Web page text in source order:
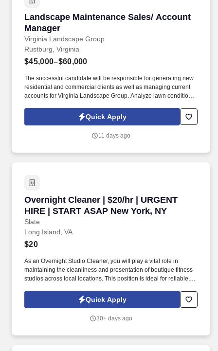
Landscape Maintenance Sales/ Account
Manager
Virginia Landscape Group
Landscape Maintenance Sales/ Account
Rustburg, Virginia
$45,000–$60,000
The successful candidate will be responsible for generating new
residential and commercial clients as well as managing current
accounts for Virginia Landscape Group. Analyze lawn conditions
plans, including mowing, pruning, and fertilizing.
Quick Apply
11 days ago
Overnight Cleaner | $20/hr | URGENT
HIRE | START ASAP New York, NY
Slate
Overnight Cleaner | $20/hr | URGENT HIRE |
Long Island, VA
$20
As an Overnight Studio Cleaner, you will play a vital role in
maintaining the cleanliness and presentation of boutique fitness
studios across local locations. This position is ideal for reliable,
during overnight hours and are comfortable managing logistics,
supplies, and team coordination.
Quick Apply
30+ days ago